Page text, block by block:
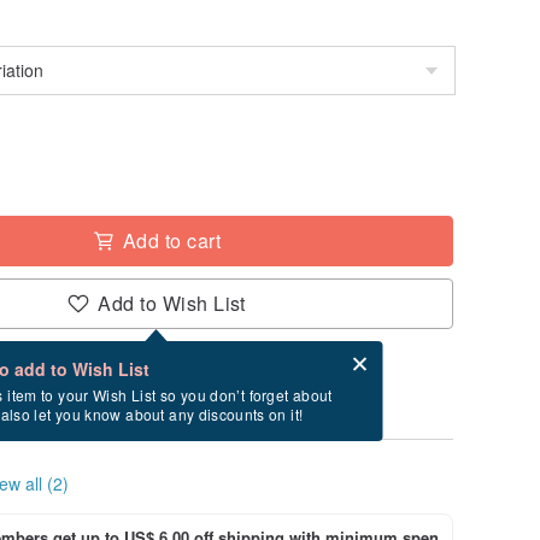
Add to cart
Add to Wish List
add to Wish List
item to your Wish List so you don’t forget about
let you know about any discounts on it!
after checkout
between 8/17~8/25 if you order now.
all (2)